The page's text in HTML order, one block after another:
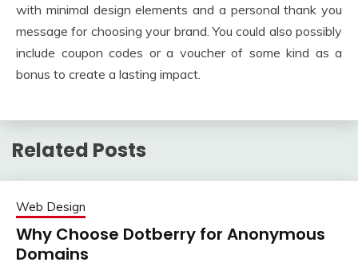
with minimal design elements and a personal thank you
message for choosing your brand. You could also possibly
include coupon codes or a voucher of some kind as a
bonus to create a lasting impact.
Related Posts
Web Design
Why Choose Dotberry for Anonymous
Domains